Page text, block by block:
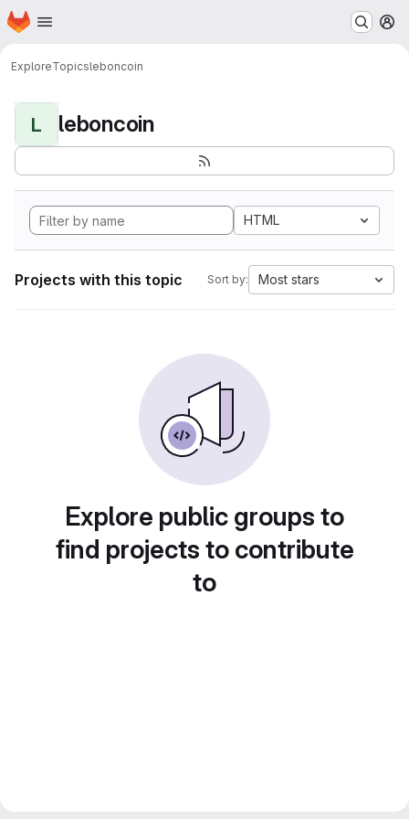
Skip to main content
Homepage
ExploreTopicsleboncoin
L leboncoin
HTML
Projects with this topic Sort by: Most stars
Explore public groups to
find projects to contribute
to